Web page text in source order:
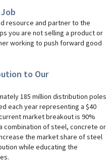
resource and partner to the
you are not selling a product or
working to push forward good
to Our
185 million distribution poles
each year representing a $40
market breakout is 90%
combination of steel, concrete or
the market share of steel
while educating the